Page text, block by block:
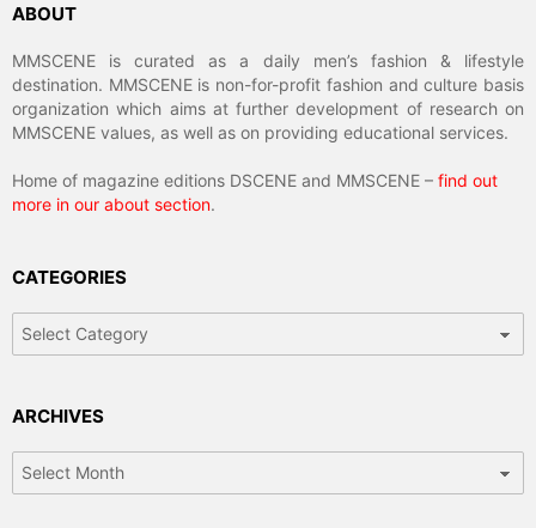
ABOUT
MMSCENE is curated as a daily men’s fashion & lifestyle
destination. MMSCENE is non-for-profit fashion and culture basis
organization which aims at further development of research on
MMSCENE values, as well as on providing educational services.
Home of magazine editions DSCENE and MMSCENE – find out
more in our about section.
CATEGORIES
Categories
ARCHIVES
Archives